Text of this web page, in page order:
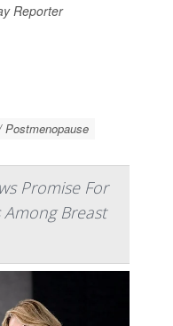
Reporter
Postmenopause
Promise For
Breast